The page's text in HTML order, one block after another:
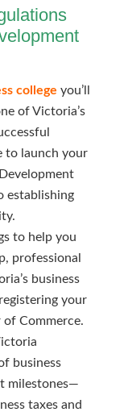
college you’ll
of Victoria’s
to launch your
establishing
to help you
professional
business
your
Commerce.
business
milestones—
taxes and